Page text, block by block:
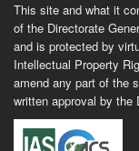
This site and what it
of the Directorate
and is protected by
Intellectual Property
amend any part of the
written approval by the